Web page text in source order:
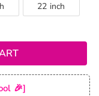
22 inch
🎉]